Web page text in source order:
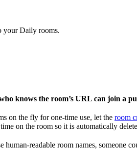
your Daily rooms.
knows the room’s URL can join a
on the fly for one-time use, let the room
time on the room so it is automatically
readable room names, someone